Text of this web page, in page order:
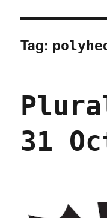
Tag:
31